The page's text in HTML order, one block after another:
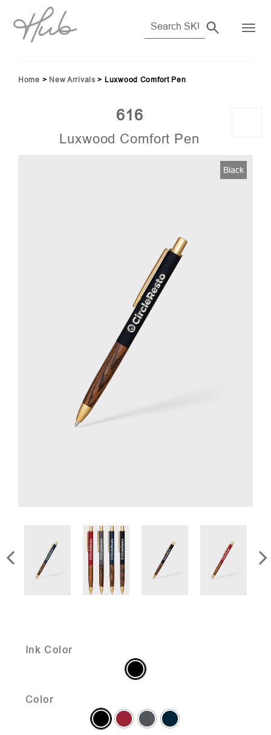
Home > New Arrivals > Luxwood Comfort Pen
616
Luxwood Comfort Pen
Black
Ink Color
Color